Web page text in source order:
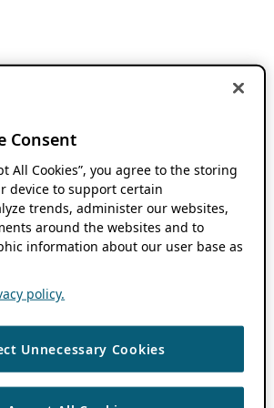
Consent
All Cookies”, you agree to the storing
device to support certain
trends, administer our websites,
around the websites and to
information about our user base as
policy.
Unnecessary Cookies